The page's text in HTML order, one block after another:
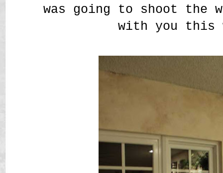
was going to shoot the
with you this